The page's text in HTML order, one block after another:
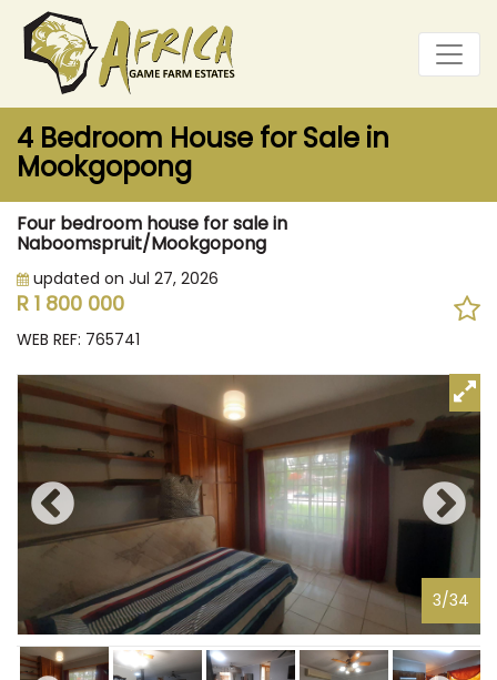
4 Bedroom House for Sale in
Mookgopong
Four bedroom house for sale in
Naboomspruit/Mookgopong
updated on Jul 27, 2026
R 1 800 000
WEB REF: 765741
3/34